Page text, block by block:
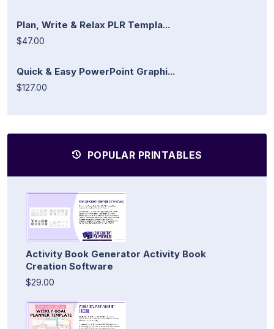
Plan, Write & Relax PLR Templa...
$47.00
Quick & Easy PowerPoint Graphi...
$127.00
POPULAR PRINTABLES
Activity Book Generator Activity Book
Creation Software
$29.00